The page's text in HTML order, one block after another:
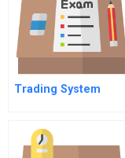
Trading System